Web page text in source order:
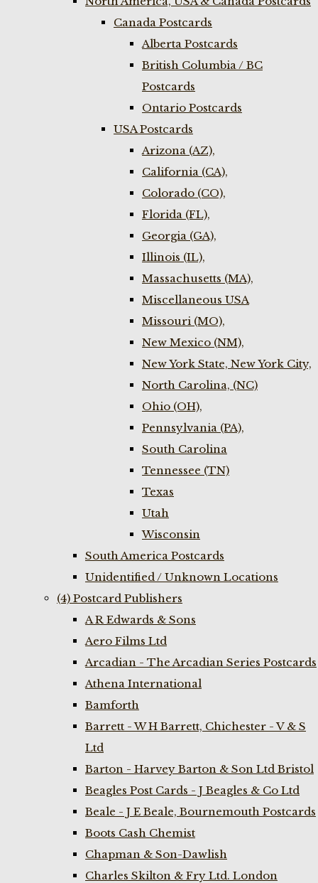
Canada Postcards
Alberta Postcards
British Columbia / BC
Postcards
Ontario Postcards
USA Postcards
Arizona (AZ),
California (CA),
Colorado (CO),
Florida (FL),
Georgia (GA),
Illinois (IL),
Massachusetts (MA),
Miscellaneous USA
Missouri (MO),
New Mexico (NM),
New York State, New York City,
North Carolina, (NC)
Ohio (OH),
Pennsylvania (PA),
South Carolina
Tennessee (TN)
Texas
Utah
Wisconsin
South America Postcards
Unidentified / Unknown Locations
(4) Postcard Publishers
A R Edwards & Sons
Aero Films Ltd
Arcadian - The Arcadian Series Postcards
Athena International
Bamforth
Barrett - W H Barrett, Chichester - V & S
Ltd
Barton - Harvey Barton & Son Ltd Bristol
Beagles Post Cards - J Beagles & Co Ltd
Beale - J E Beale, Bournemouth Postcards
Boots Cash Chemist
Chapman & Son-Dawlish
Charles Skilton & Fry Ltd. London